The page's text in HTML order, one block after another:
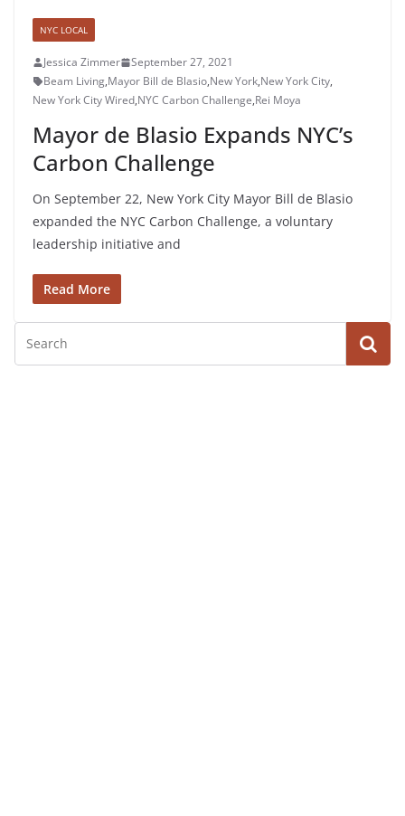
NYC LOCAL
Jessica Zimmer
September 27, 2021
Beam Living,Mayor Bill de Blasio,New York,New York City,
New York City Wired,NYC Carbon Challenge,Rei Moya
Mayor de Blasio Expands NYC’s
Carbon Challenge
On September 22, New York City Mayor Bill de Blasio
expanded the NYC Carbon Challenge, a voluntary
leadership initiative and
Read More